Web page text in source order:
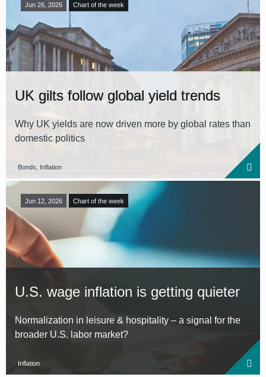
Jun 26, 2026 Chart of the week
UK gilts follow global yield trends
Why UK yields are now driven more by global rates than
domestic politics
Bonds, Inflation
Jun 12, 2026 Chart of the week
U.S. wage inflation is getting quieter
Normalization in leisure & hospitality – a signal for the
broader U.S. labor market?
Inflation